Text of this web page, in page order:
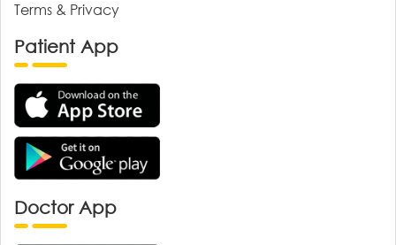
Terms & Privacy
Patient App
Doctor App